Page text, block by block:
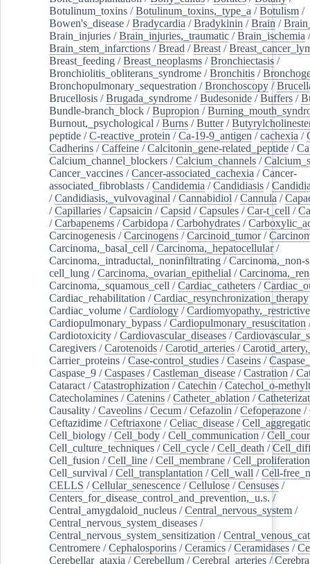
Botulinum_toxins /Botulinum_toxins,_type_a /Botulism /
Bowen's_disease /Bradycardia /Bradykinin /Brain /
Brain_injuries /Brain_injuries,_traumatic /Brain_ischemia
Brain_stem_infarctions /Bread /Breast /
Breast_feeding /Breast_neoplasms /Bronchiectasis /
Bronchiolitis_obliterans_syndrome /Bronchitis /
Bronchopulmonary_sequestration /Bronchoscopy /
Brucellosis /Brugada_syndrome /Budesonide /Buffers /
Bundle-branch_block /Bupropion /
Burnout,_psychological /Burns /Butter/
peptide /C-reactive_protein /Ca-19-9_antigen /cachexia /
Cadherins /Caffeine /Calcitonin_gene-related_peptide /
Calcium_channel_blockers /Calcium_channels /
Cancer_vaccines /Cancer-associated_cachexia /Cancer-
associated_fibroblasts /Candidemia /Candidiasis /
/Candidiasis,_vulvovaginal /Cannabidiol /Cannula /
/Capillaries /Capsaicin /Capsid /Capsules /Car-t_cell /
/Carbapenems /Carbidopa /Carbohydrates /
Carcinogenesis /Carcinogens /Carcinoid_tumor/
Carcinoma,_basal_cell /Carcinoma,_hepatocellular/
Carcinoma,_intraductal,_noninfiltrating /Carcinoma,_non-
cell_lung /Carcinoma,_ovarian_epithelial /
Carcinoma,_squamous_cell /Cardiac_catheters /
Cardiac_rehabilitation /Cardiac_resynchronization_therapy
Cardiac_volume /Cardiology /Cardiomyopathy,_restrictive
Cardiopulmonary_bypass /Cardiopulmonary_resuscitation
Cardiotoxicity /Cardiovascular_diseases /
Caregivers /Carotenoids /Carotid_arteries /
Carrier_proteins /Case-control_studies /Caseins /
Caspase_9 /Caspases /Castleman_disease /Castration /
Cataract /Catastrophization /Catechin /Catechol_o-
Catecholamines /Catenins /Catheter_ablation /
Causality /Caveolins /Cecum /Cefazolin /Cefoperazone /
Ceftazidime /Ceftriaxone /Celiac_disease /
Cell_biology /Cell_body /Cell_communication /
Cell_culture_techniques /Cell_cycle /Cell_death /
Cell_fusion /Cell_line /Cell_membrane /Cell_proliferation
Cell_survival /Cell_transplantation /Cell_wall /Cell-
CELLS /Cellular_senescence /Cellulose /Censuses /
Centers_for_disease_control_and_prevention,_u.s. /
Central_amygdaloid_nucleus /Central_nervous_system /
Central_nervous_system_diseases /
Central_nervous_system_sensitization /
Centromere /Cephalosporins /Ceramics /Ceramidases /
Cerebellar_ataxia /Cerebellum /Cerebral_arteries /